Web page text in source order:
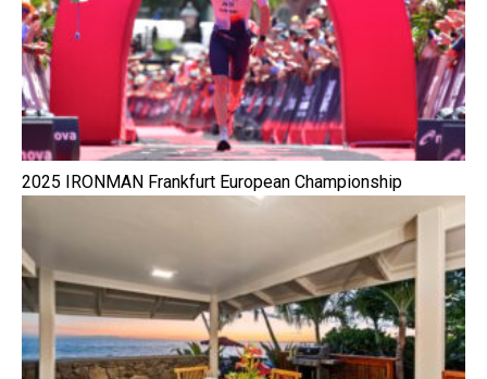
2025 IRONMAN Frankfurt European Championship